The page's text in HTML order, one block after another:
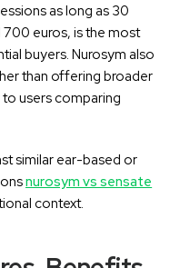
as long as 30
euros, is the most
buyers. Nurosym also
than offering broader
users comparing
similar ear-based or
nurosym vs sensate
context.